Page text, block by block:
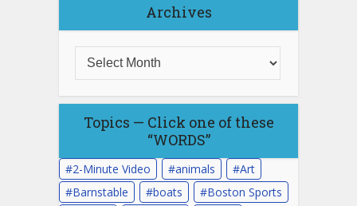
Archives
Topics — Click one of these
“WORDS”
2-Minute Video animals
Art
Barnstable
boats
Boston Sports